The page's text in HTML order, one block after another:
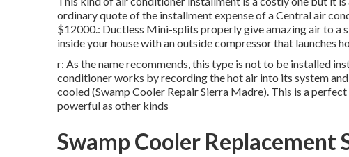
ordinary quote of the installment expense of a Central air
$12000.: Ductless Mini-splits properly give amazing air to a
inside your house with an outside compressor that launches
r: As the name recommends, this type is not to be installed
conditioner works by recording the hot air into its system
cooled (Swamp Cooler Repair Sierra Madre). This is a
powerful as other kinds
Swamp Cooler Replacement